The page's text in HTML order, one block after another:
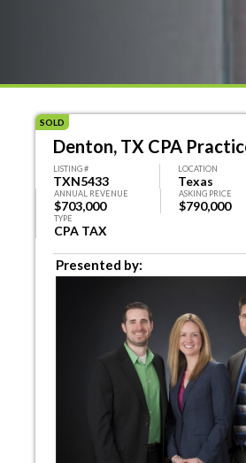
SOLD
Denton, TX CPA
LISTING #
TXN5433
LOCATION
Texas
ANNUAL REVENUE
$703,000
ASKING PRICE
$790,000
TYPE
CPA TAX
Presented by: